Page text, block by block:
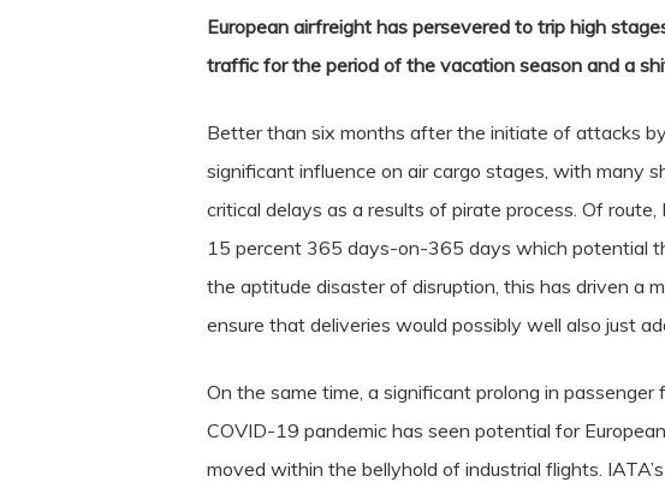
European airfreight has persevered to trip high
traffic for the period of the vacation season and a
Better than six months after the initiate of attacks
significant influence on air cargo stages, with many
critical delays as a results of pirate process. Of
15 percent 365 days-on-365 days which potential
the aptitude disaster of disruption, this has driven a
ensure that deliveries would possibly well also just
On the same time, a significant prolong in
COVID-19 pandemic has seen potential for
moved within the bellyhold of industrial flights.